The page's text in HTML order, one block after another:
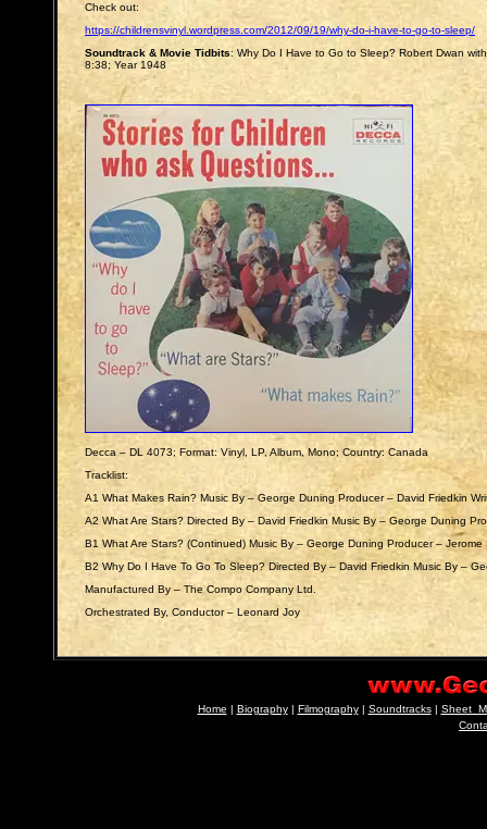
Check out:
https://childrensvinyl.wordpress.com/2012/09/19/why-do-i-have-to-go-to-sleep/
Soundtrack & Movie Tidbits: Why Do I Have to Go to Sleep? Robert Dwan
8:38; Year 1948
Decca ‎– DL 4073; Format: Vinyl, LP, Album, Mono; Country: Canada
Tracklist:
A1 What Makes Rain? Music By – George Duning Producer – David Friedkin
A2 What Are Stars? Directed By – David Friedkin Music By – George Duning
B1 What Are Stars? (Continued) Music By – George Duning Producer –
B2 Why Do I Have To Go To Sleep? Directed By – David Friedkin Music By –
Manufactured By – The Compo Company Ltd.
Orchestrated By, Conductor – Leonard Joy
Home | Biography| Filmography| Soundtracks|